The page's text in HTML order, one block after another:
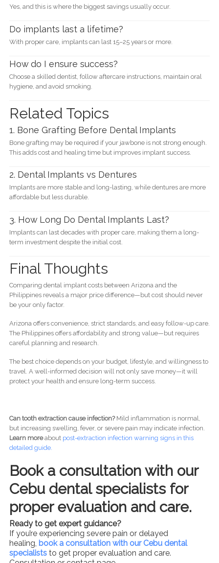
Yes, and this is where the biggest savings usually occur.
Do implants last a lifetime?
With proper care, implants can last 15–25 years or more.
How do I ensure success?
Choose a skilled dentist, follow aftercare instructions, maintain oral
hygiene, and avoid smoking.
Related Topics
1. Bone Grafting Before Dental Implants
Bone grafting may be required if your jawbone is not strong enough.
This adds cost and healing time but improves implant success.
2. Dental Implants vs Dentures
Implants are more stable and long-lasting, while dentures are more
affordable but less durable.
3. How Long Do Dental Implants Last?
Implants can last decades with proper care, making them a long-
term investment despite the initial cost.
Final Thoughts
Comparing dental implant costs between Arizona and the
Philippines reveals a major price difference—but cost should never
be your only factor.
Arizona offers convenience, strict standards, and easy follow-up care.
The Philippines offers affordability and strong value—but requires
careful planning and research.
The best choice depends on your budget, lifestyle, and willingness to
travel. A well-informed decision will not only save money—it will
protect your health and ensure long-term success.
Can tooth extraction cause infection?Mild inflammation is normal,
but increasing swelling, fever, or severe pain may indicate infection.
Learn moreabout post-extraction infection warning signs in this
detailed guide.
Book a consultation with our
Cebu dental specialists for
proper evaluation and care.
Ready to get expert guidance?
If you’re experiencing severe pain or delayed
healing, book a consultation with our Cebu dental
specialiststo get proper evaluation and care.